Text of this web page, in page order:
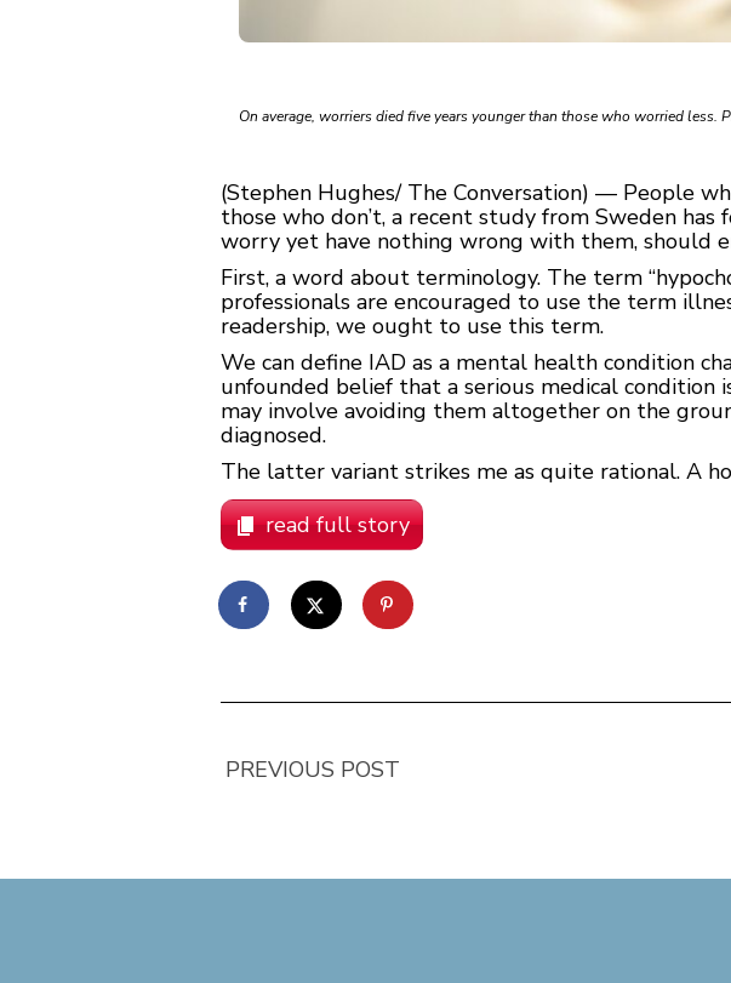
On average, worriers died five years younger than those who worried less.
(Stephen Hughes/ The Conversation) — People
those who don’t, a recent study from Sweden
worry yet have nothing wrong with them, should
First, a word about terminology. The term
professionals are encouraged to use the term
readership, we ought to use this term.
We can define IAD as a mental health condition
unfounded belief that a serious medical
may involve avoiding them altogether on the
diagnosed.
The latter variant strikes me as quite rational. A
read full story
PREVIOUS POST